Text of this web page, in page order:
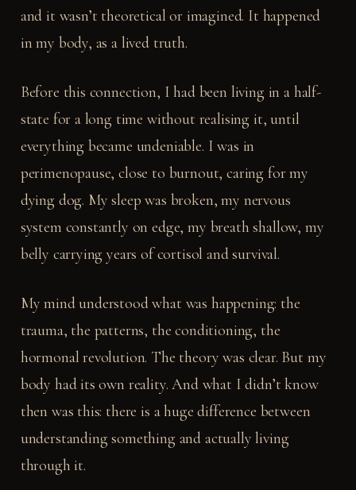
and it wasn’t theoretical or imagined. It happened
in my body, as a lived truth.
Before this connection, I had been living in a half-
state for a long time without realising it, until
everything became undeniable. I was in
perimenopause, close to burnout, caring for my
dying dog. My sleep was broken, my nervous
system constantly on edge, my breath shallow, my
belly carrying years of cortisol and survival.
My mind understood what was happening: the
trauma, the patterns, the conditioning, the
hormonal revolution. The theory was clear. But my
body had its own reality. And what I didn’t know
then was this: there is a huge difference between
understanding something and actually living
through it.